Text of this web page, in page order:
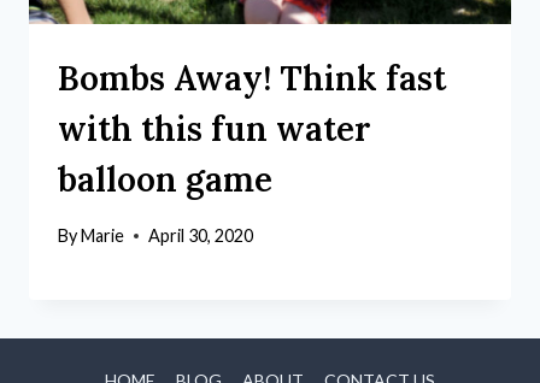
Bombs Away! Think fast
with this fun water
balloon game
ByMarie April 30, 2020